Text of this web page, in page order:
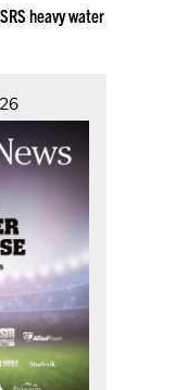
heavy water